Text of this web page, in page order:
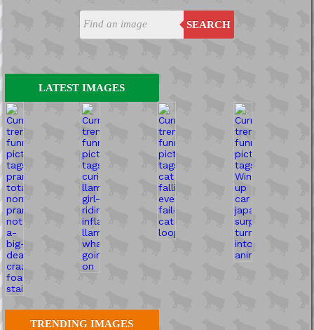
SEARCH
LATEST IMAGES
TRENDING IMAGES